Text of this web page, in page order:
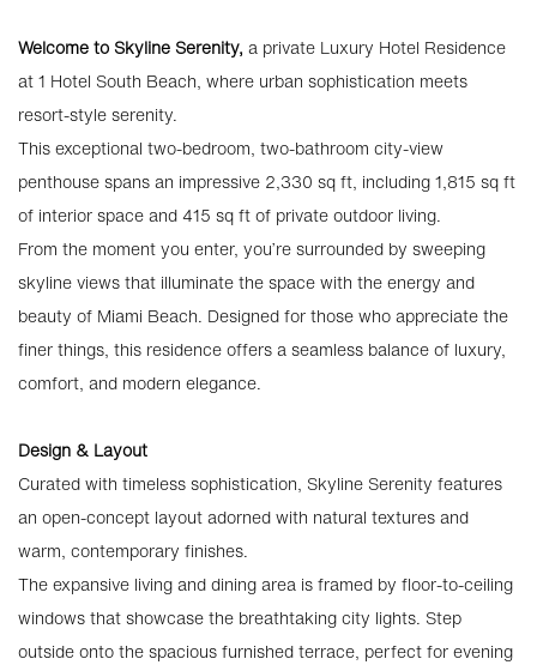
Welcome to Skyline Serenity, a private Luxury Hotel Residence
at 1 Hotel South Beach, where urban sophistication meets
resort-style serenity.
This exceptional two-bedroom, two-bathroom city-view
penthouse spans an impressive 2,330 sq ft, including 1,815 sq ft
of interior space and 415 sq ft of private outdoor living.
From the moment you enter, you’re surrounded by sweeping
skyline views that illuminate the space with the energy and
beauty of Miami Beach. Designed for those who appreciate the
finer things, this residence offers a seamless balance of luxury,
comfort, and modern elegance.
Design & Layout
Curated with timeless sophistication, Skyline Serenity features
an open-concept layout adorned with natural textures and
warm, contemporary finishes.
The expansive living and dining area is framed by floor-to-ceiling
windows that showcase the breathtaking city lights. Step
outside onto the spacious furnished terrace, perfect for evening